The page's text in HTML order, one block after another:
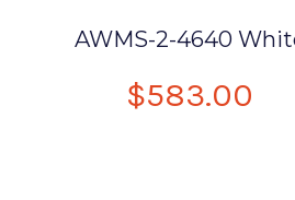
AWMS-2-4640
$583.00